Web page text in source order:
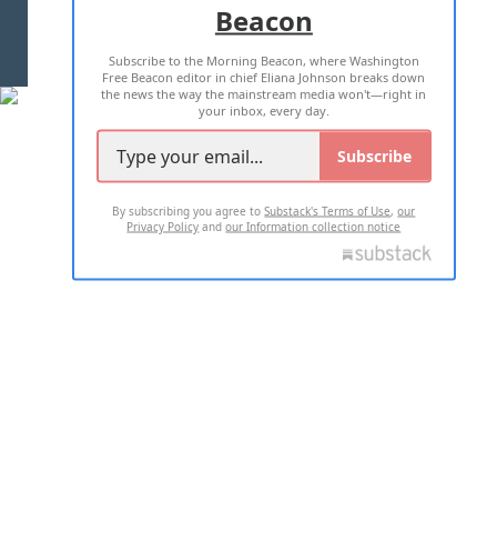
TERMS OF USE PRIVACY POLICY
2026 ALL RIGHTS RESERVED
Beacon
Subscribe to the Morning Beacon, where Washington
Free Beacon editor in chief Eliana Johnson breaks down
the news the way the mainstream media won't—right in
your inbox, every day.
Subscribe
By subscribing you agree toSubstack's Terms of Use,our
Privacy Policy andour Information collection notice